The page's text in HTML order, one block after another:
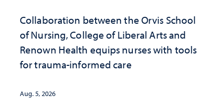
Collaboration between the Orvis School
of Nursing, College of Liberal Arts and
Renown Health equips nurses with tools
for trauma-informed care
Aug. 5, 2026